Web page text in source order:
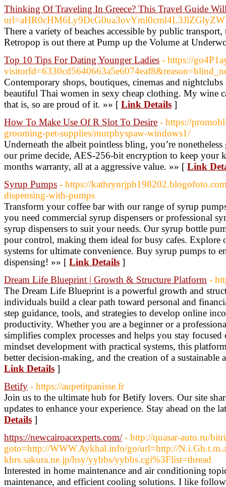
Thinking Of Traveling In Greece? This Travel Guide
There a variety of beaches accessible by public
Retropop is out there at Pump up the Volume at
Top 10 Tips For Dating Younger Ladies - https://
Contemporary shops, boutiques, cinemas and
beautiful Thai women in sexy cheap clothing. My wine
that is, so are proud of it. »» [ Link Details ]
How To Make Use Of R Slot To Desire - https://
grooming-pet-supplies/murphyspaw-windows1/
Underneath the albeit pointless bling, you’re
our prime decide, AES-256-bit encryption to keep your
months warranty, all at a aggressive value. »» [ Link
Syrup Pumps - https://
dispensing-with-pumps
Transform your coffee bar with our range of syrup
you need commercial syrup dispensers or professional
syrup dispensers to suit your needs. Our syrup bottle
pour control, making them ideal for busy cafes.
systems for ultimate convenience. Buy syrup pumps to
dispensing! »» [ Link Details ]
Dream Life Blueprint | Growth & Structure Platform -
The Dream Life Blueprint is a powerful growth and
individuals build a clear path toward personal and
step guidance, tools, and strategies to develop online
productivity. Whether you are a beginner or a
simplifies complex processes and helps you stay
mindset development with practical systems, this
better decision-making, and the creation of a
Link Details ]
Betify - https://aupetitpanisse.fr
Join us to the ultimate hub for Betify lovers. Our site
updates to enhance your experience. Stay ahead on the
Details ]
https://newcairoacexperts.com/ - http://quasar-auto.ru/
goto=http://WWW.Aykhal.info/go/url=http://
khrs.sakura.ne.jp/hsy/yybbs/yybbs.cgi%3Flist=thread
Interested in home maintenance and air conditioning
maintenance, and efficient cooling solutions. I like